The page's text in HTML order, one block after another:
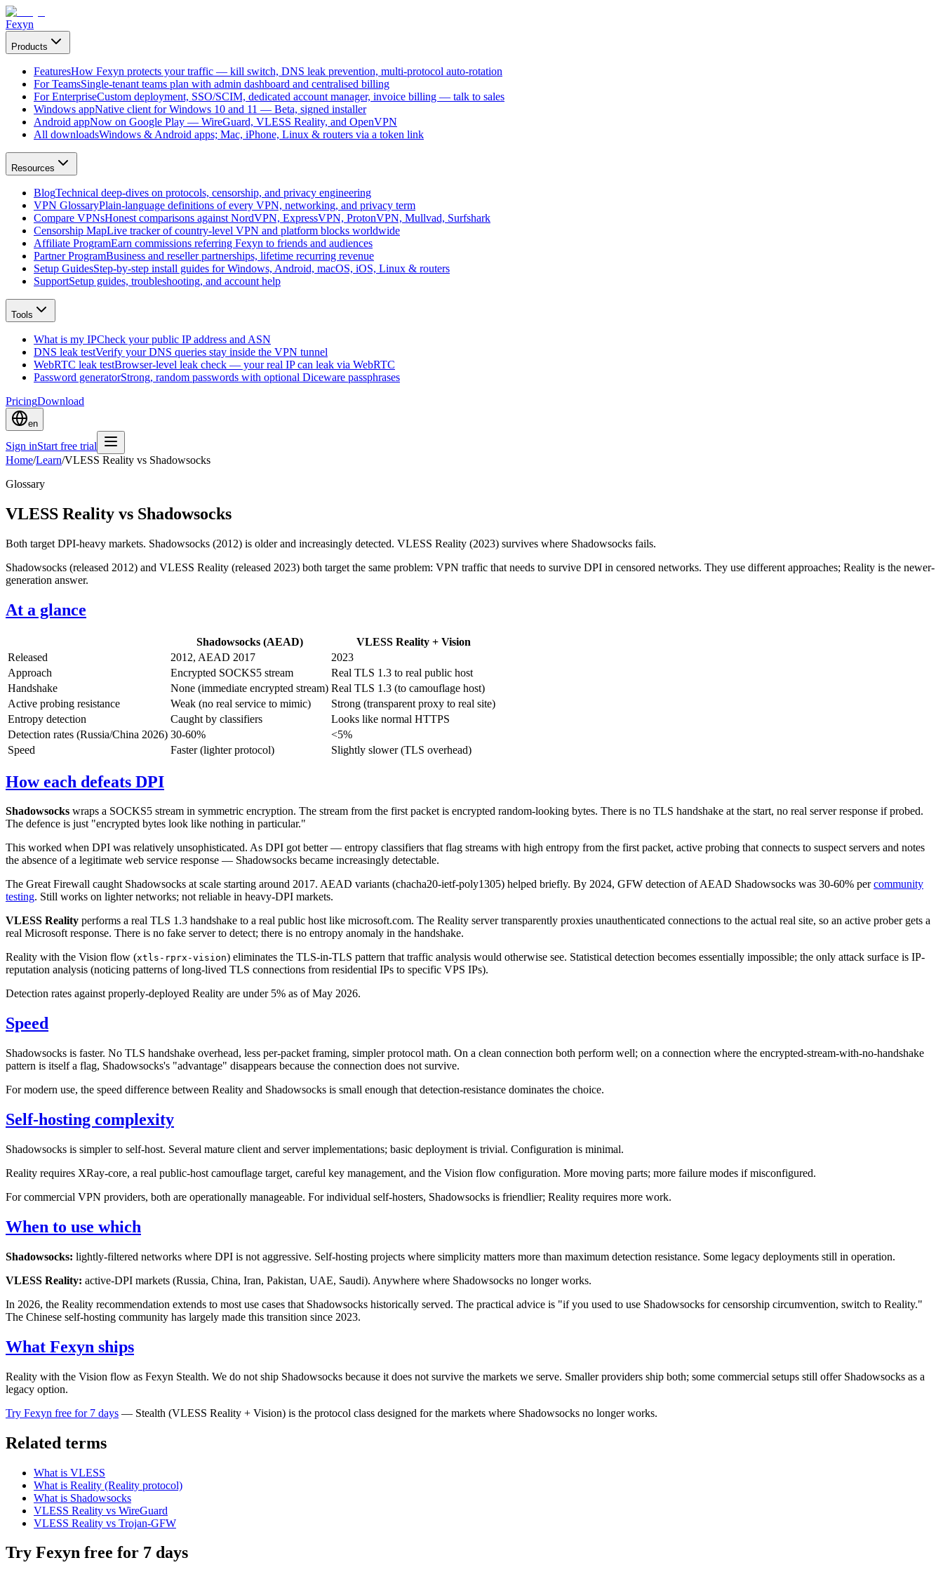
Fexyn
Products
FeaturesHow Fexyn protects your traffic — kill switch, DNS leak prevention, multi-protocol auto-rotation
For TeamsSingle-tenant teams plan with admin dashboard and centralised billing
For EnterpriseCustom deployment, SSO/SCIM, dedicated account manager, invoice billing — talk to sales
Windows appNative client for Windows 10 and 11 — Beta, signed installer
Android appNow on Google Play — WireGuard, VLESS Reality, and OpenVPN
All downloadsWindows & Android apps; Mac, iPhone, Linux & routers via a token link
Resources
BlogTechnical deep-dives on protocols, censorship, and privacy engineering
VPN GlossaryPlain-language definitions of every VPN, networking, and privacy term
Compare VPNsHonest comparisons against NordVPN, ExpressVPN, ProtonVPN, Mullvad, Surfshark
Censorship MapLive tracker of country-level VPN and platform blocks worldwide
Affiliate ProgramEarn commissions referring Fexyn to friends and audiences
Partner ProgramBusiness and reseller partnerships, lifetime recurring revenue
Setup GuidesStep-by-step install guides for Windows, Android, macOS, iOS, Linux & routers
SupportSetup guides, troubleshooting, and account help
Tools
What is my IPCheck your public IP address and ASN
DNS leak testVerify your DNS queries stay inside the VPN tunnel
WebRTC leak testBrowser-level leak check — your real IP can leak via WebRTC
Password generatorStrong, random passwords with optional Diceware passphrases
PricingDownload
en
Sign inStart free trial
Home/Learn/VLESS Reality vs Shadowsocks
Glossary
VLESS Reality vs Shadowsocks
Both target DPI-heavy markets. Shadowsocks (2012) is older and increasingly detected. VLESS Reality (2023) survives where Shadowsocks fails.
Shadowsocks (released 2012) and VLESS Reality (released 2023) both target the same problem: VPN traffic that needs to survive DPI in censored networks. They use different approaches; Reality is the newer-
generation answer.
At a glance
Shadowsocks (AEAD)
VLESS Reality + Vision
Released
2012, AEAD 2017
2023
Approach
Encrypted SOCKS5 stream
Real TLS 1.3 to real public host
Handshake
None (immediate encrypted stream) Real TLS 1.3 (to camouflage host)
Active probing resistance
Weak (no real service to mimic)
Strong (transparent proxy to real site)
Entropy detection
Caught by classifiers
Looks like normal HTTPS
Detection rates (Russia/China 2026) 30-60%
<5%
Speed
Faster (lighter protocol) Slightly slower (TLS overhead)
How each defeats DPI
Shadowsocks wraps a SOCKS5 stream in symmetric encryption. The stream from the first packet is encrypted random-looking bytes. There is no TLS handshake at the start, no real server response if probed.
The defence is just "encrypted bytes look like nothing in particular."
This worked when DPI was relatively unsophisticated. As DPI got better — entropy classifiers that flag streams with high entropy from the first packet, active probing that connects to suspect servers and notes
the absence of a legitimate web service response — Shadowsocks became increasingly detectable.
The Great Firewall caught Shadowsocks at scale starting around 2017. AEAD variants (chacha20-ietf-poly1305) helped briefly. By 2024, GFW detection of AEAD Shadowsocks was 30-60% percommunity
testing. Still works on lighter networks; not reliable in heavy-DPI markets.
VLESS Reality performs a real TLS 1.3 handshake to a real public host like microsoft.com. The Reality server transparently proxies unauthenticated connections to the actual real site, so an active prober gets a
real Microsoft response. There is no fake server to detect; there is no entropy anomaly in the handshake.
Reality with the Vision flow (xtls-rprx-vision) eliminates the TLS-in-TLS pattern that traffic analysis would otherwise see. Statistical detection becomes essentially impossible; the only attack surface is IP-
reputation analysis (noticing patterns of long-lived TLS connections from residential IPs to specific VPS IPs).
Detection rates against properly-deployed Reality are under 5% as of May 2026.
Speed
Shadowsocks is faster. No TLS handshake overhead, less per-packet framing, simpler protocol math. On a clean connection both perform well; on a connection where the encrypted-stream-with-no-handshake
pattern is itself a flag, Shadowsocks's "advantage" disappears because the connection does not survive.
For modern use, the speed difference between Reality and Shadowsocks is small enough that detection-resistance dominates the choice.
Self-hosting complexity
Shadowsocks is simpler to self-host. Several mature client and server implementations; basic deployment is trivial. Configuration is minimal.
Reality requires XRay-core, a real public-host camouflage target, careful key management, and the Vision flow configuration. More moving parts; more failure modes if misconfigured.
For commercial VPN providers, both are operationally manageable. For individual self-hosters, Shadowsocks is friendlier; Reality requires more work.
When to use which
Shadowsocks: lightly-filtered networks where DPI is not aggressive. Self-hosting projects where simplicity matters more than maximum detection resistance. Some legacy deployments still in operation.
VLESS Reality: active-DPI markets (Russia, China, Iran, Pakistan, UAE, Saudi). Anywhere where Shadowsocks no longer works.
In 2026, the Reality recommendation extends to most use cases that Shadowsocks historically served. The practical advice is "if you used to use Shadowsocks for censorship circumvention, switch to Reality."
The Chinese self-hosting community has largely made this transition since 2023.
What Fexyn ships
Reality with the Vision flow as Fexyn Stealth. We do not ship Shadowsocks because it does not survive the markets we serve. Smaller providers ship both; some commercial setups still offer Shadowsocks as a
legacy option.
Try Fexyn free for 7 days — Stealth (VLESS Reality + Vision) is the protocol class designed for the markets where Shadowsocks no longer works.
Related terms
What is VLESS
What is Reality (Reality protocol)
What is Shadowsocks
VLESS Reality vs WireGuard
VLESS Reality vs Trojan-GFW
Try Fexyn free for 7 days